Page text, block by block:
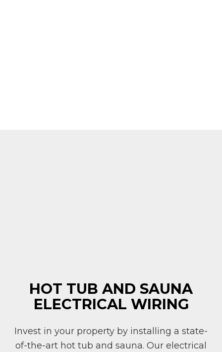
HOT TUB AND SAUNA
ELECTRICAL WIRING
Invest in your property by installing a state-
of-the-art hot tub and sauna. Our electrical